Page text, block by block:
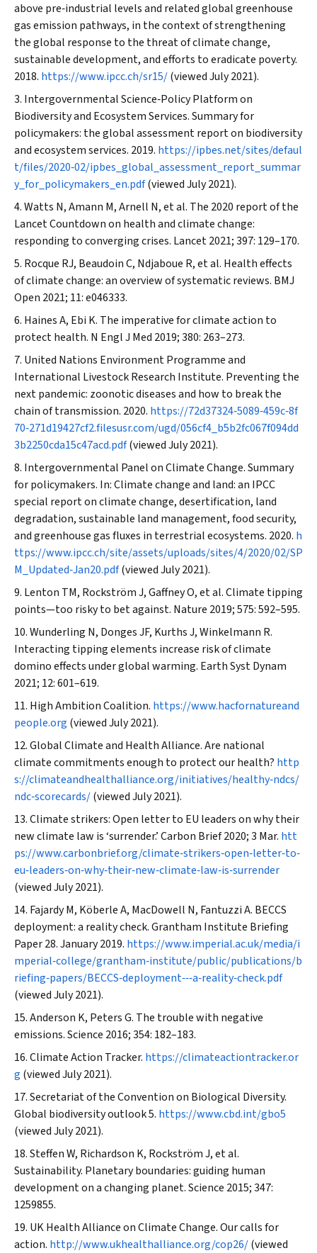
above pre‐industrial levels and related global greenhouse
gas emission pathways, in the context of strengthening
the global response to the threat of climate change,
sustainable development, and efforts to eradicate poverty.
2018. https://www.ipcc.ch/sr15/(viewed July 2021).
Intergovernmental Science‐Policy Platform on
Biodiversity and Ecosystem Services. Summary for
policymakers: the global assessment report on biodiversity
and ecosystem services. 2019. https://ipbes.net/sites/defaul
t/files/2020‐02/ipbes_global_assessment_report_summar
y_for_policymakers_en.pdf(viewed July 2021).
Watts N, Amann M, Arnell N, et al. The 2020 report of the
LancetCountdown on health and climate change:
responding to converging crises. Lancet2021; 397: 129–170.
Rocque RJ, Beaudoin C, Ndjaboue R, et al. Health effects
of climate change: an overview of systematic reviews. BMJ
Open 2021; 11: e046333.
Haines A, Ebi K. The imperative for climate action to
protect health. N Engl J Med 2019; 380: 263–273.
United Nations Environment Programme and
International Livestock Research Institute. Preventing the
next pandemic: zoonotic diseases and how to break the
chain of transmission. 2020. https://72d37324‐5089‐459c‐8f
70‐271d19427cf2.filesusr.com/ugd/056cf4_b5b2fc067f094dd
3b2250cda15c47acd.pdf(viewed July 2021).
Intergovernmental Panel on Climate Change. Summary
for policymakers. In: Climate change and land: an IPCC
special report on climate change, desertification, land
degradation, sustainable land management, food security,
and greenhouse gas fluxes in terrestrial ecosystems. 2020. h
ttps://www.ipcc.ch/site/assets/uploads/sites/4/2020/02/SP
M_Updated‐Jan20.pdf(viewed July 2021).
Lenton TM, Rockström J, Gaffney O, et al. Climate tipping
points—too risky to bet against. Nature 2019; 575: 592–595.
Wunderling N, Donges JF, Kurths J, Winkelmann R.
Interacting tipping elements increase risk of climate
domino effects under global warming. Earth Syst Dynam
2021; 12: 601–619.
High Ambition Coalition. https://www.hacfornatureand
people.org (viewed July 2021).
Global Climate and Health Alliance. Are national
climate commitments enough to protect our health? http
s://climateandhealthalliance.org/initiatives/healthy‐ndcs/
ndc‐scorecards/(viewed July 2021).
Climate strikers: Open letter to EU leaders on why their
new climate law is ‘surrender.’Carbon Brief2020; 3 Mar. htt
ps://www.carbonbrief.org/climate‐strikers‐open‐letter‐to‐
eu‐leaders‐on‐why‐their‐new‐climate‐law‐is‐surrender
(viewed July 2021).
Fajardy M, Köberle A, MacDowell N, Fantuzzi A. BECCS
deployment: a reality check. Grantham Institute Briefing
Paper 28. January 2019. https://www.imperial.ac.uk/media/i
mperial‐college/grantham‐institute/public/publications/b
riefing‐papers/BECCS‐deployment‐‐‐a‐reality‐check.pdf
(viewed July 2021).
Anderson K, Peters G. The trouble with negative
emissions.Science 2016; 354: 182–183.
Climate Action Tracker. https://climateactiontracker.or
g (viewed July 2021).
Secretariat of the Convention on Biological Diversity.
Global biodiversity outlook 5. https://www.cbd.int/gbo5
(viewed July 2021).
Steffen W, Richardson K, Rockström J, et al.
Sustainability. Planetary boundaries: guiding human
development on a changing planet.Science 2015; 347:
1259855.
UK Health Alliance on Climate Change. Our calls for
action. http://www.ukhealthalliance.org/cop26/(viewed